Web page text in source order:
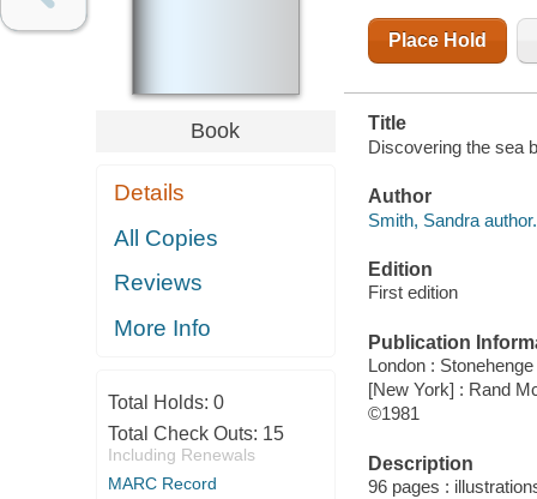
Book
Details
All Copies
Reviews
More Info
Total Holds: 0
Total Check Outs: 15
Including Renewals
MARC Record
Place Hold
Title
Discovering the sea
Author
Smith, Sandra author.
Edition
First edition
Publication
London :
[New York] : Rand
©1981
Description
96 pages :